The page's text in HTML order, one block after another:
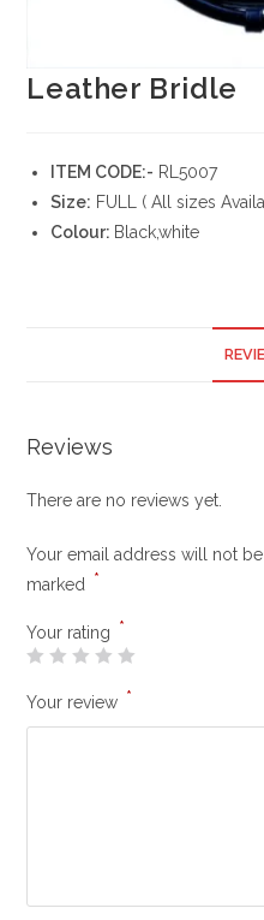
Leather Bridle
ITEM CODE:- RL5007
Size: FULL ( All sizes
Colour: Black,white
Reviews
There are no reviews yet.
Your email address will not
marked *
Your rating *
Your review *